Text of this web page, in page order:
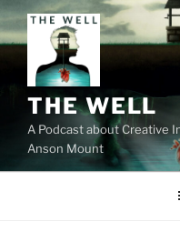
Skip
to
THE WELL
A Podcast about Creative
Anson Mount